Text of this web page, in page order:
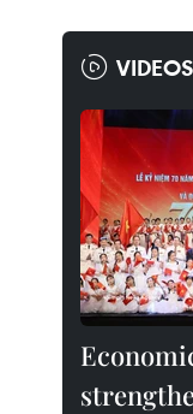
VIDEOS